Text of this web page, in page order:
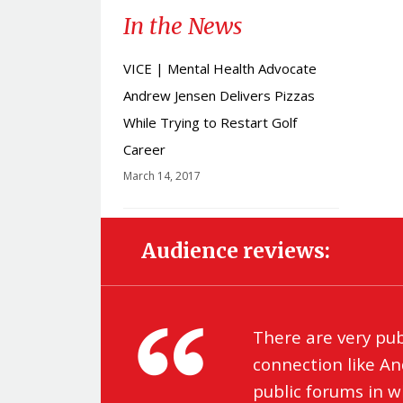
In the News
VICE | Mental Health Advocate
Andrew Jensen Delivers Pizzas
While Trying to Restart Golf
Career
March 14, 2017
Audience reviews:
There are very
connection like
public forums in